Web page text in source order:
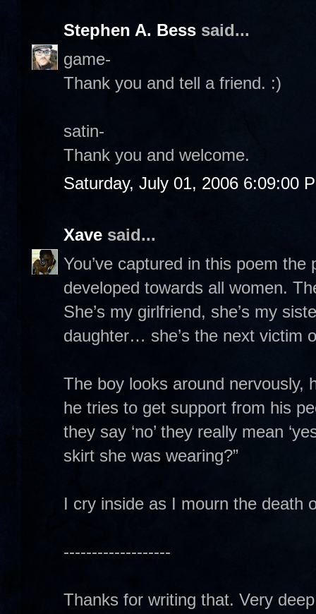
Stephen A. Bess said...
game-
Thank you and tell a friend. :)
satin-
Thank you and welcome.
Saturday, July 01, 2006 6:09:00
Xave said...
You’ve captured in this poem
developed towards all women.
She’s my girlfriend, she’s my
daughter… she’s the next victim
The boy looks around nervously,
he tries to get support from his
they say ‘no’ they really mean
skirt she was wearing?”
I cry inside as I mourn the death
-------------------
Thanks for writing that. Very